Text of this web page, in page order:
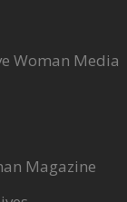
Woman Media
Magazine